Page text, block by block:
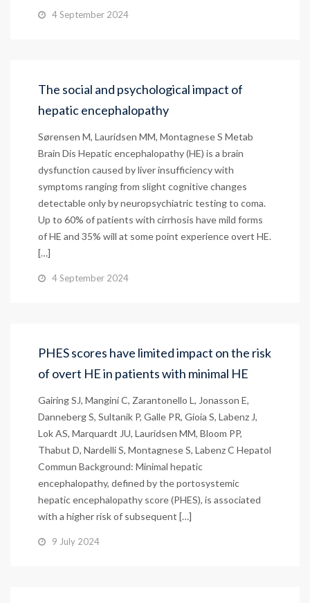
4 September 2024
The social and psychological impact of
hepatic encephalopathy
Sørensen M, Lauridsen MM, Montagnese S Metab
Brain Dis Hepatic encephalopathy (HE) is a brain
dysfunction caused by liver insufficiency with
symptoms ranging from slight cognitive changes
detectable only by neuropsychiatric testing to coma.
Up to 60% of patients with cirrhosis have mild forms
of HE and 35% will at some point experience overt HE.
[…]
4 September 2024
PHES scores have limited impact on the risk
of overt HE in patients with minimal HE
Gairing SJ, Mangini C, Zarantonello L, Jonasson E,
Danneberg S, Sultanik P, Galle PR, Gioia S, Labenz J,
Lok AS, Marquardt JU, Lauridsen MM, Bloom PP,
Thabut D, Nardelli S, Montagnese S, Labenz C Hepatol
Commun Background: Minimal hepatic
encephalopathy, defined by the portosystemic
hepatic encephalopathy score (PHES), is associated
with a higher risk of subsequent […]
9 July 2024